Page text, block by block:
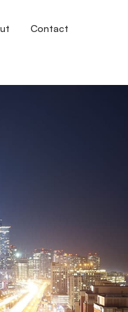
Contact